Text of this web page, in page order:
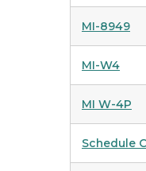
MI-8949
MI-W4
MI W-4P
Schedule